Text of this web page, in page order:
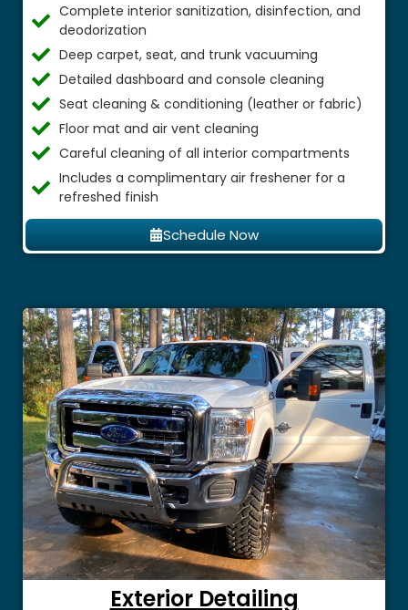
Complete interior sanitization, disinfection, and
deodorization
Deep carpet, seat, and trunk vacuuming
Detailed dashboard and console cleaning
Seat cleaning & conditioning (leather or fabric)
Floor mat and air vent cleaning
Careful cleaning of all interior compartments
Includes a complimentary air freshener for a
refreshed finish
Schedule Now
Exterior Detailing